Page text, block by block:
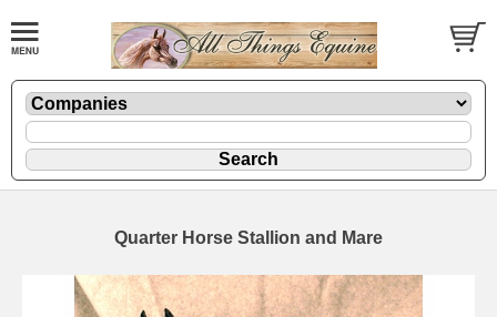
Quarter Horse Stallion and Mare